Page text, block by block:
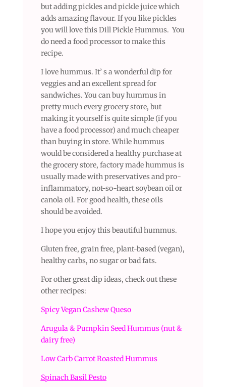
but adding pickles and pickle juice which
adds amazing flavour. If you like pickles
you will love this Dill Pickle Hummus. You
do need a food processor to make this
recipe.
I love hummus. It’ s a wonderful dip for
veggies and an excellent spread for
sandwiches. You can buy hummus in
pretty much every grocery store, but
making it yourself is quite simple (if you
have a food processor) and much cheaper
than buying in store. While hummus
would be considered a healthy purchase at
the grocery store, factory made hummus is
usually made with preservatives and pro-
inflammatory, not-so-heart soybean oil or
canola oil. For good health, these oils
should be avoided.
I hope you enjoy this beautiful hummus.
Gluten free, grain free, plant-based (vegan),
healthy carbs, no sugar or bad fats.
For other great dip ideas, check out these
other recipes:
Spicy Vegan Cashew Queso
Arugula & Pumpkin Seed Hummus (nut &
dairy free)
Low Carb Carrot Roasted Hummus
Spinach Basil Pesto